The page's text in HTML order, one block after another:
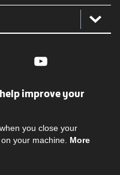
YouTube
improve your
you close your
your machine. More